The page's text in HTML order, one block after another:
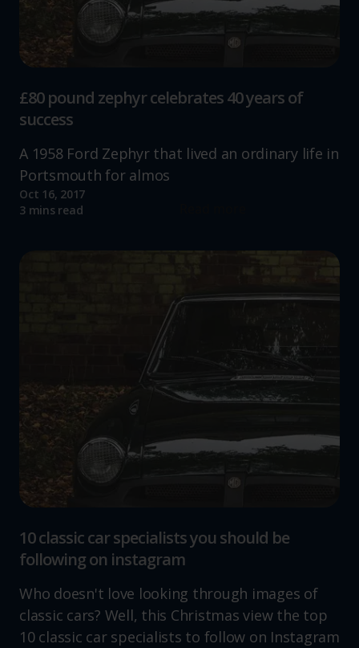
£80 pound zephyr celebrates 40 years of
success
A 1958 Ford Zephyr that lived an ordinary life in
Portsmouth for almos
Oct 16, 2017
3 mins read
10 classic car specialists you should be
following on instagram
Who doesn't love looking through images of
classic cars? Well, this Christmas view the top
10 classic car specialists to follow on Instagram